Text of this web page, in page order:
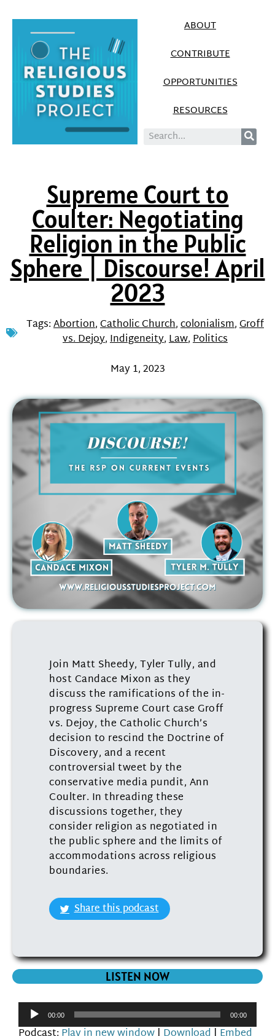
ABOUT
CONTRIBUTE
OPPORTUNITIES
RESOURCES
Supreme Court to
Coulter: Negotiating
Religion in the Public
Sphere | Discourse! April
2023
Tags:Abortion,Catholic Church,colonialism,Groff
vs. Dejoy,Indigeneity,Law,Politics
May 1, 2023
Join Matt Sheedy, Tyler Tully, and
host Candace Mixon as they
discuss the ramifications of the in-
progress Supreme Court case Groff
vs. Dejoy, the Catholic Church’s
decision to rescind the Doctrine of
Discovery, and a recent
controversial tweet by the
conservative media pundit, Ann
Coulter. In threading these
discussions together, they
consider religion as negotiated in
the public sphere and the limits of
accommodations across religious
boundaries.
Share this podcast
LISTEN NOW
Audio
Player00:00 00:00